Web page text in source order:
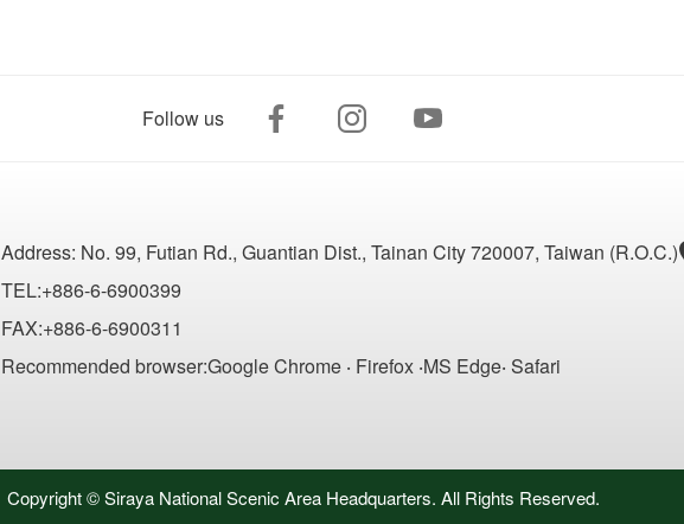
Follow us
Address: No. 99, Futian Rd., Guantian Dist., Tainan City 720007, Taiwan (R.O.C.)
TEL:+886-6-6900399
FAX:+886-6-6900311
Recommended browser:Google Chrome ‧ Firefox ‧MS Edge‧ Safari
Copyright © Siraya National Scenic Area Headquarters. All Rights Reserved.